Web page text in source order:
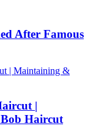
After Famous
|
Haircut